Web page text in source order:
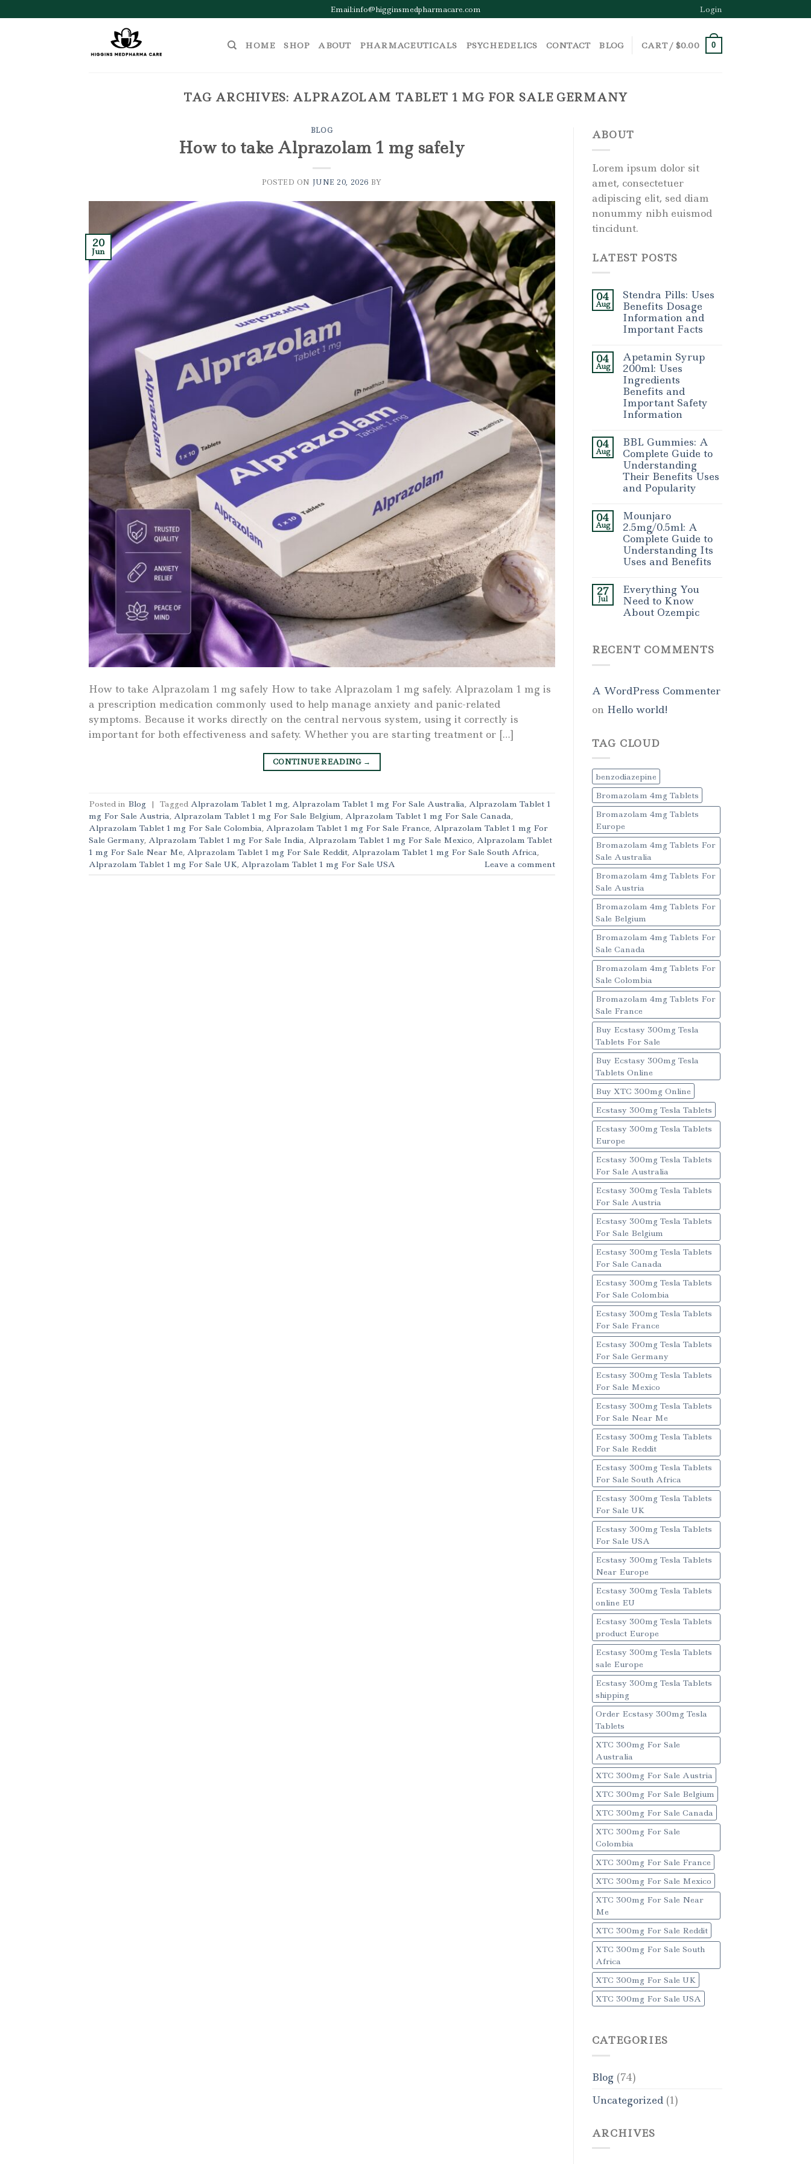
to
Email:info@higginsmedpharmacare.com Login
HOME SHOP ABOUT PHARMACEUTICALS PSYCHEDELICS CONTACT BLOG CART / $0.00 0
TAG ARCHIVES: ALPRAZOLAM TABLET 1 MG FOR SALE GERMANY
BLOG
How to take Alprazolam 1 mg safely
POSTED ON JUNE 20, 2026 BY
20
Jun
How to take Alprazolam 1 mg safely How to take Alprazolam 1 mg safely. Alprazolam 1 mg is
a prescription medication commonly used to help manage anxiety and panic-related
symptoms. Because it works directly on the central nervous system, using it correctly is
important for both effectiveness and safety. Whether you are starting treatment or […]
CONTINUE READING →
Posted in Blog | Tagged Alprazolam Tablet 1 mg, Alprazolam Tablet 1 mg For Sale Australia, Alprazolam Tablet 1
mg For Sale Austria, Alprazolam Tablet 1 mg For Sale Belgium, Alprazolam Tablet 1 mg For Sale Canada,
Alprazolam Tablet 1 mg For Sale Colombia, Alprazolam Tablet 1 mg For Sale France, Alprazolam Tablet 1 mg For
Sale Germany, Alprazolam Tablet 1 mg For Sale India, Alprazolam Tablet 1 mg For Sale Mexico, Alprazolam Tablet
1 mg For Sale Near Me, Alprazolam Tablet 1 mg For Sale Reddit, Alprazolam Tablet 1 mg For Sale South Africa,
Alprazolam Tablet 1 mg For Sale UK, Alprazolam Tablet 1 mg For Sale USA Leave a comment
ABOUT
Lorem ipsum dolor sit
amet, consectetuer
adipiscing elit, sed diam
nonummy nibh euismod
tincidunt.
LATEST POSTS
04
Aug
Stendra Pills: Uses
Benefits Dosage
Information and
Important Facts
04
Aug
Apetamin Syrup
200ml: Uses
Ingredients
Benefits and
Important Safety
Information
04
Aug
BBL Gummies: A
Complete Guide to
Understanding
Their Benefits Uses
and Popularity
04
Aug
Mounjaro
2.5mg/0.5ml: A
Complete Guide to
Understanding Its
Uses and Benefits
27
Jul
Everything You
Need to Know
About Ozempic
RECENT COMMENTS
A WordPress Commenter
on Hello world!
TAG CLOUD
benzodiazepine
Bromazolam 4mg Tablets
Bromazolam 4mg Tablets
Europe
Bromazolam 4mg Tablets For
Sale Australia
Bromazolam 4mg Tablets For
Sale Austria
Bromazolam 4mg Tablets For
Sale Belgium
Bromazolam 4mg Tablets For
Sale Canada
Bromazolam 4mg Tablets For
Sale Colombia
Bromazolam 4mg Tablets For
Sale France
Buy Ecstasy 300mg Tesla
Tablets For Sale
Buy Ecstasy 300mg Tesla
Tablets Online
Buy XTC 300mg Online
Ecstasy 300mg Tesla Tablets
Ecstasy 300mg Tesla Tablets
Europe
Ecstasy 300mg Tesla Tablets
For Sale Australia
Ecstasy 300mg Tesla Tablets
For Sale Austria
Ecstasy 300mg Tesla Tablets
For Sale Belgium
Ecstasy 300mg Tesla Tablets
For Sale Canada
Ecstasy 300mg Tesla Tablets
For Sale Colombia
Ecstasy 300mg Tesla Tablets
For Sale France
Ecstasy 300mg Tesla Tablets
For Sale Germany
Ecstasy 300mg Tesla Tablets
For Sale Mexico
Ecstasy 300mg Tesla Tablets
For Sale Near Me
Ecstasy 300mg Tesla Tablets
For Sale Reddit
Ecstasy 300mg Tesla Tablets
For Sale South Africa
Ecstasy 300mg Tesla Tablets
For Sale UK
Ecstasy 300mg Tesla Tablets
For Sale USA
Ecstasy 300mg Tesla Tablets
Near Europe
Ecstasy 300mg Tesla Tablets
online EU
Ecstasy 300mg Tesla Tablets
product Europe
Ecstasy 300mg Tesla Tablets
sale Europe
Ecstasy 300mg Tesla Tablets
shipping
Order Ecstasy 300mg Tesla
Tablets
XTC 300mg For Sale
Australia
XTC 300mg For Sale Austria
XTC 300mg For Sale Belgium
XTC 300mg For Sale Canada
XTC 300mg For Sale
Colombia
XTC 300mg For Sale France
XTC 300mg For Sale Mexico
XTC 300mg For Sale Near
Me
XTC 300mg For Sale Reddit
XTC 300mg For Sale South
Africa
XTC 300mg For Sale UK
XTC 300mg For Sale USA
CATEGORIES
Blog(74)
Uncategorized(1)
ARCHIVES